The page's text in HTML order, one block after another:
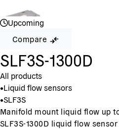
Upcoming
Compare
SLF3S-1300D
All products
•Liquid flow sensors
•SLF3S
Manifold mount liquid flow up
SLF3S-1300D liquid flow